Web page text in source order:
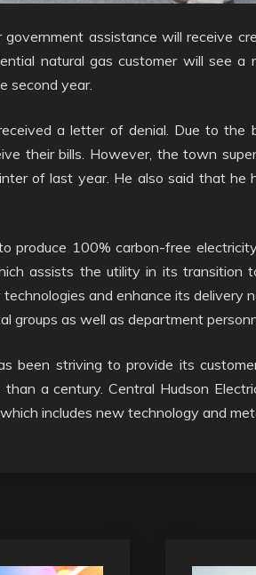
assistance will receive
natural gas customer will see a
second year.
a letter of denial. Due to the
their bills. However, the town
of last year. He also said that he
produce 100% carbon-free
assists the utility in its transition
and enhance its delivery
groups as well as department
been striving to provide its
a century. Central Hudson
includes new technology and